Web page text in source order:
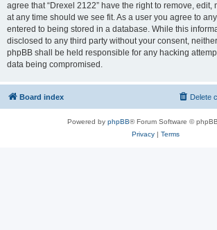
agree that “Drexel 2122” have the right to remove, edit,
at any time should we see fit. As a user you agree to
entered to being stored in a database. While this
disclosed to any third party without your consent,
phpBB shall be held responsible for any hacking
data being compromised.
Board index Delete
Powered by phpBB® Forum Software ©
Privacy| Terms